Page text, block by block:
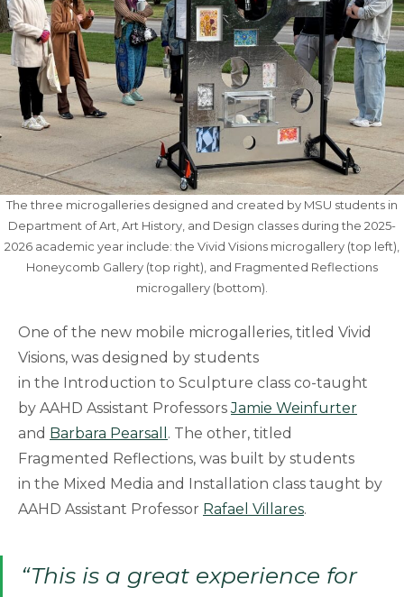
The three microgalleries designed and created by MSU students in
Department of Art, Art History, and Design classes during the 2025-
2026 academic year include: the Vivid Visions microgallery (top left),
Honeycomb Gallery (top right), and Fragmented Reflections
microgallery (bottom).
One of the new mobile microgalleries, titled Vivid
Visions, was designed by students
in the Introduction to Sculpture class co-taught
by AAHD Assistant ProfessorsJamie Weinfurter
and Barbara Pearsall . The other, titled
Fragmented Reflections, was built by students
in the Mixed Media and Installation class taught by
AAHD Assistant Professor Rafael Villares.
“This is a great experience for